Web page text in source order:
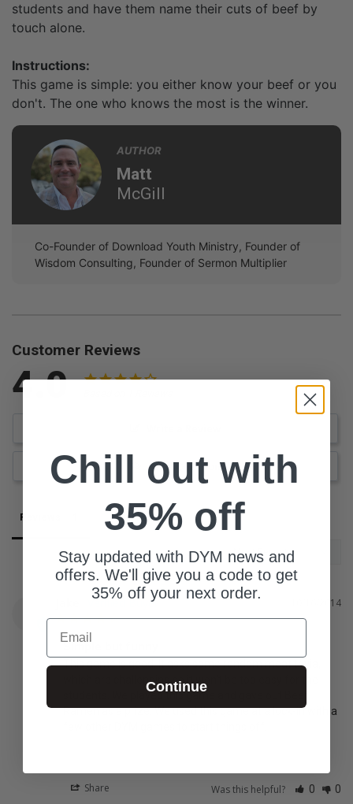
students and have them name their cuts of beef by
touch alone.
Instructions:
This game is simple: you either know your beef or you
don't. The one who knows the most is the winner.
AUTHOR
Matt
McGill
Co-Founder of Download Youth Ministry, Founder of
Wisdom Consulting, Founder of Sermon Multiplier
Customer Reviews
4.0
Ask a Question
Reviews Questions
10/16/2014
This game is good. It asks some random meat trivia,
which are challenging so it won't be too easy for the
students. We played this game and gave out Beef
Ramen as a prize. We used this game at a lock-in with a
Share Was this helpful? 0 0
Chill out with
35% off
Stay updated with DYM news and
offers. We'll give you a code to get
35% off your next order.
Email
Continue